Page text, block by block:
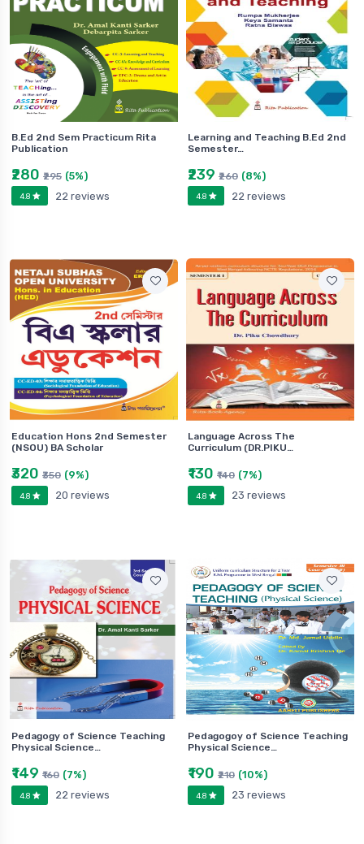
B.Ed 2nd Sem Practicum Rita
Publication
₹280 ₹295 (5%)
4.8 22 reviews
Learning and Teaching B.Ed 2nd
Semester…
₹239 ₹260 (8%)
4.8 22 reviews
Education Hons 2nd Semester
(NSOU) BA Scholar
₹320 ₹350 (9%)
4.8 20 reviews
Language Across The
Curriculum (DR.PIKU…
₹130 ₹140 (7%)
4.8 23 reviews
Pedagogy of Science Teaching
Physical Science…
₹149 ₹160 (7%)
4.8 22 reviews
Pedagogoy of Science Teaching
Physical Science…
₹190 ₹210 (10%)
4.8 23 reviews